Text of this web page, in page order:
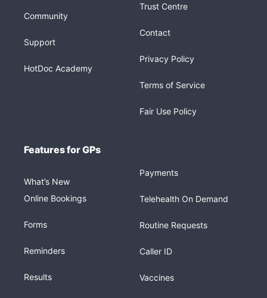
Community
Support
HotDoc Academy
Trust Centre
Contact
Privacy Policy
Terms of Service
Fair Use Policy
Features for GPs
What’s New
Online Bookings
Forms
Reminders
Results
Payments
Telehealth On Demand
Routine Requests
Caller ID
Vaccines